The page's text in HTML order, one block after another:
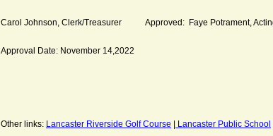
Carol Johnson, Clerk/Treasurer Approved: Faye Potrament,
Approval Date: November 14,2022
Other links: Lancaster Riverside Golf Course Lancaster Public School